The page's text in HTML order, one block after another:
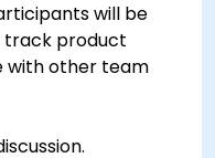
will be
track product
with other team